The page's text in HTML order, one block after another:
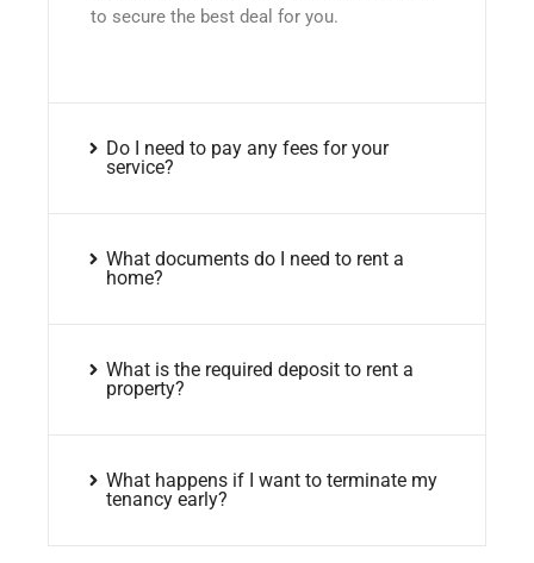
to secure the best deal for you.
Do I need to pay any fees for your
service?
What documents do I need to rent a
home?
What is the required deposit to rent a
property?
What happens if I want to terminate my
tenancy early?